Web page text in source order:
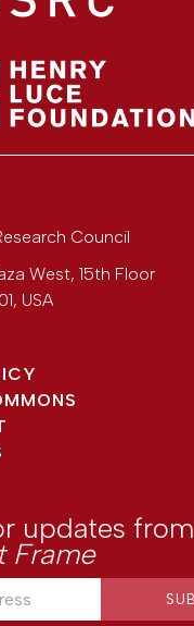
Council
West, 15th Floor
, USA
updates from
Frame